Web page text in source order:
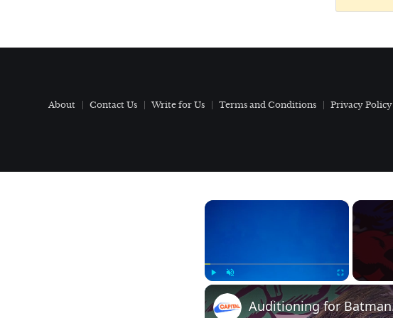
About Contact Us Write for Us Terms and Conditions Privacy Policy
×
Unmute Fullscreen